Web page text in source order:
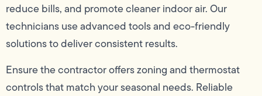
reduce bills, and promote cleaner indoor air. Our
technicians use advanced tools and eco-friendly
solutions to deliver consistent results.
Ensure the contractor offers zoning and thermostat
controls that match your seasonal needs. Reliable